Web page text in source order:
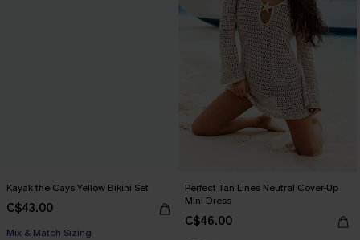
Kayak the Cays Yellow Bikini Set
C$43.00
Mix & Match Sizing
Perfect Tan Lines Neutral Cover-Up
Mini Dress
C$46.00